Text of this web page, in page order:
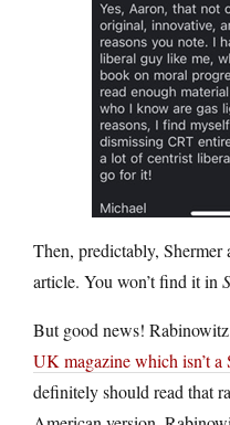
Then, predictably,
article. You won’t find it in
But good news!
UK magazine which isn’t a
definitely should read that